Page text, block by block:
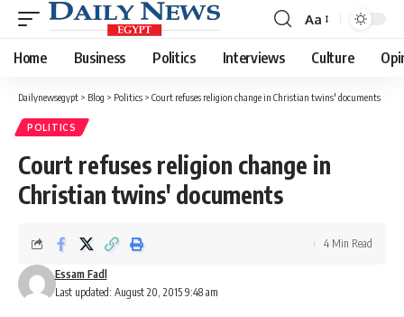
Font
Resizer
Aa
Home Business Politics Interviews Culture
Dailynewsegypt > Blog > Politics > Court refuses religion change in Christian twins' documents
POLITICS
Court refuses religion change in
Christian twins' documents
Last updated: August 20, 2015 9:48 am
Essam Fadl
4 Min Read